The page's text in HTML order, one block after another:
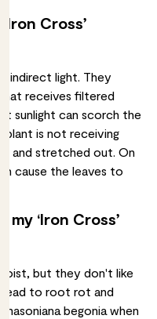
Cross’
indirect light. They
that receives filtered
sunlight can scorch the
plant is not receiving
and stretched out. On
cause the leaves to
‘Iron Cross’
but they don't like
lead to root rot and
masoniana begonia when